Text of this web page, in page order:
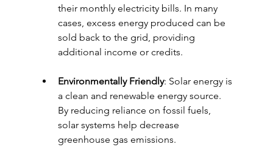
their monthly electricity bills. In many
cases, excess energy produced can be
sold back to the grid, providing
additional income or credits.
Environmentally Friendly: Solar energy is
a clean and renewable energy source.
By reducing reliance on fossil fuels,
solar systems help decrease
greenhouse gas emissions.